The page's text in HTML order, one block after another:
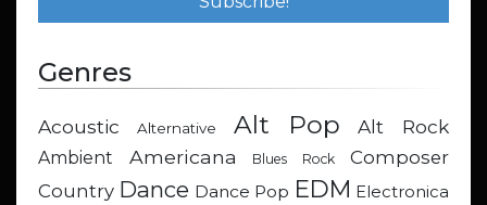
Genres
Acoustic Alternative Alt Pop Alt Rock
Ambient Americana Blues Rock
Composer
Country Dance Dance Pop EDM Electronica